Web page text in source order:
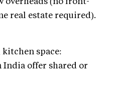
real estate required).
space:
offer shared or